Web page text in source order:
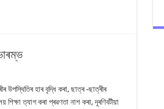
উপস্থিতিৰ হাৰ বৃদ্ধি কৰা, ছাত্ৰ -ছাত্ৰীৰ
শিক্ষা ত্যাগ কৰা প্ৰৱণতা নাশ কৰা, দূৰণিবটীয়া